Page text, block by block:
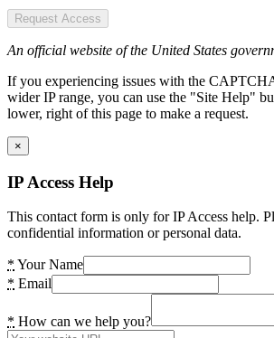
Request Access
An official website of the United States
If you experiencing issues with the
wider IP range, you can use the "Site Help"
lower, right of this page to make a request.
×
IP Access Help
This contact form is only for IP Access help.
confidential information or personal data.
* Your Name
* Email
* How can we help you?